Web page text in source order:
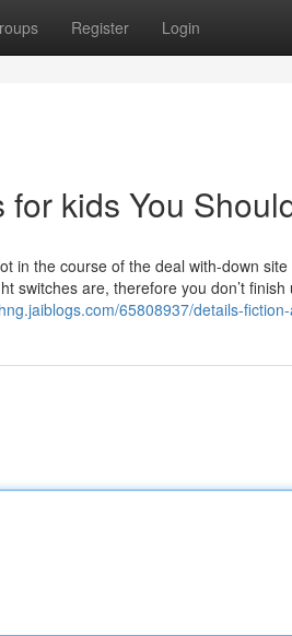
Register Login
kids You
in the course of the deal with-down
switches are, therefore you don’t
65808937/details-